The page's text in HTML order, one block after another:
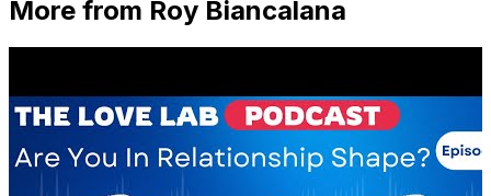
More from Roy Biancalana